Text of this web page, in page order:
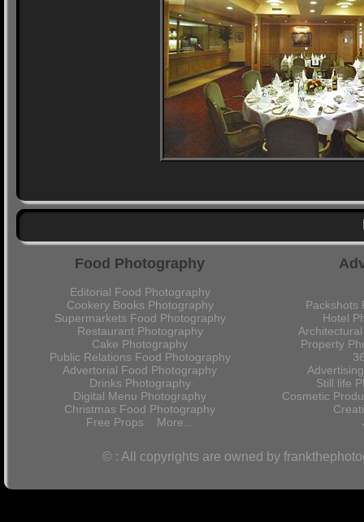
Food Photography
Editorial Food Photography
Cookery Books Photography
Supermarkets Food Photography
Restaurant Photography
Cake Photography
Public Relations Food Photography
Advertorial Food Photography
Drinks Photography
Digital Menu Photography
Christmas Food Photography
Free Props More...
Packshots
Hotel
Property
Still life
Cosmetic
© : All copyrights are owned by